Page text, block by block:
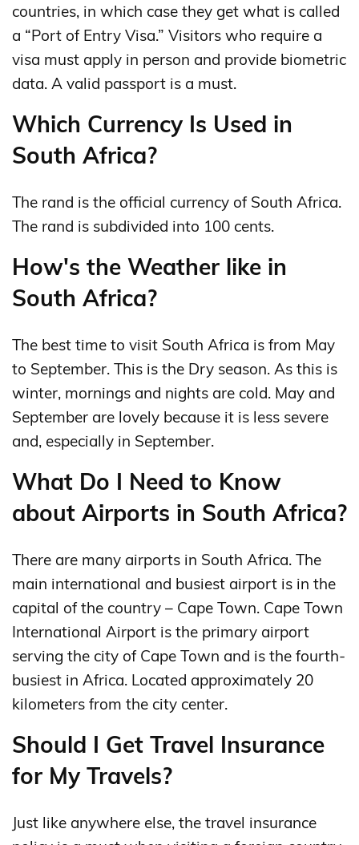
countries, in which case they get what is called
a “Port of Entry Visa.” Visitors who require a
visa must apply in person and provide biometric
data. A valid passport is a must.
Which Currency Is Used in
South Africa?
The rand is the official currency of South Africa.
The rand is subdivided into 100 cents.
How's the Weather like in
South Africa?
The best time to visit South Africa is from May
to September. This is the Dry season. As this is
winter, mornings and nights are cold. May and
September are lovely because it is less severe
and, especially in September.
What Do I Need to Know
about Airports in South Africa?
There are many airports in South Africa. The
main international and busiest airport is in the
capital of the country – Cape Town. Cape Town
International Airport is the primary airport
serving the city of Cape Town and is the fourth-
busiest in Africa. Located approximately 20
kilometers from the city center.
Should I Get Travel Insurance
for My Travels?
Just like anywhere else, the travel insurance